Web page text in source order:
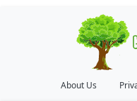
About Us